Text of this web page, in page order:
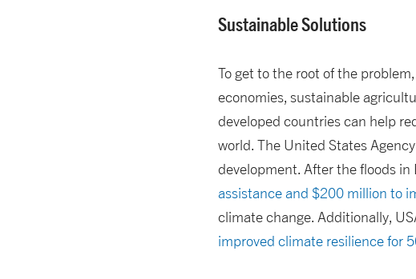
Sustainable Solutions
To get to the root of the
economies, sustainable
developed countries can help
world. The United States
development. After the floods in
assistance and $200 million to
climate change. Additionally,
improved climate resilience for